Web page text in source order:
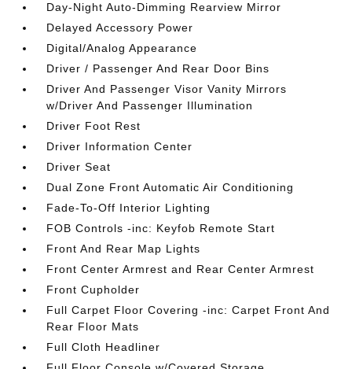
Day-Night Auto-Dimming Rearview Mirror
Delayed Accessory Power
Digital/Analog Appearance
Driver / Passenger And Rear Door Bins
Driver And Passenger Visor Vanity Mirrors
w/Driver And Passenger Illumination
Driver Foot Rest
Driver Information Center
Driver Seat
Dual Zone Front Automatic Air Conditioning
Fade-To-Off Interior Lighting
FOB Controls -inc: Keyfob Remote Start
Front And Rear Map Lights
Front Center Armrest and Rear Center Armrest
Front Cupholder
Full Carpet Floor Covering -inc: Carpet Front And
Rear Floor Mats
Full Cloth Headliner